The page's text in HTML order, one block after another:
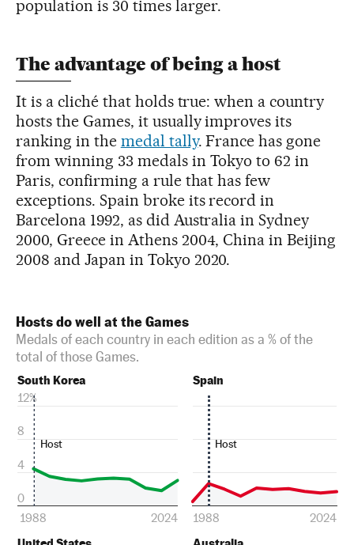
population is 30 times larger.
The advantage of being a host
It is a cliché that holds true: when a country
hosts the Games, it usually improves its
ranking in the medal tally. France has gone
from winning 33 medals in Tokyo to 62 in
Paris, confirming a rule that has few
exceptions. Spain broke its record in
Barcelona 1992, as did Australia in Sydney
2000, Greece in Athens 2004, China in Beijing
2008 and Japan in Tokyo 2020.